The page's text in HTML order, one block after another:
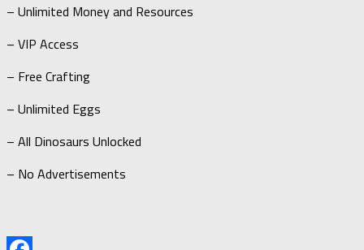
– Unlimited Money and Resources
– VIP Access
– Free Crafting
– Unlimited Eggs
– All Dinosaurs Unlocked
– No Advertisements